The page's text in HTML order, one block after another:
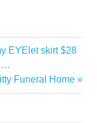
EYElet skirt $28
…
Funeral Home